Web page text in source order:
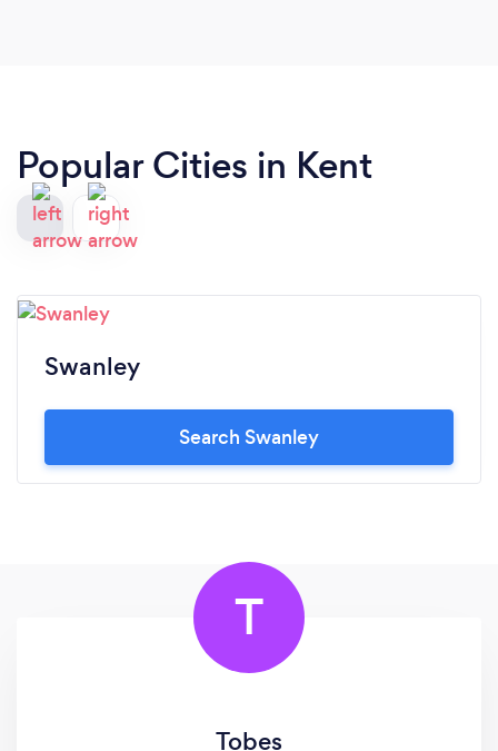
Popular Cities in Kent
Swanley
Search Swanley
T
Tobes